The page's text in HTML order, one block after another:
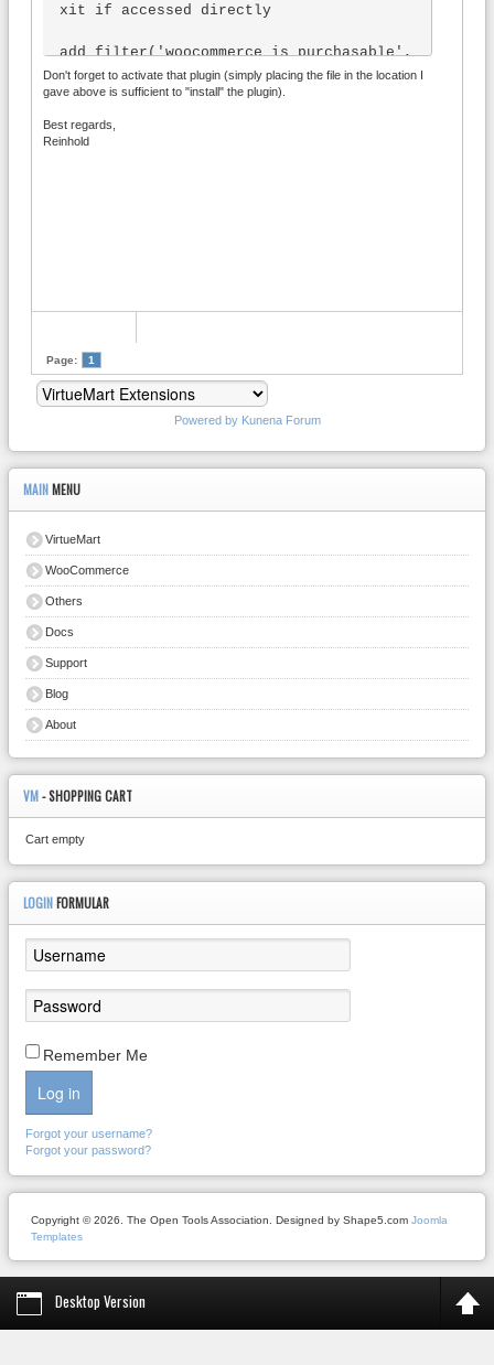
xit if accessed directly
add_filter('woocommerce_is_purchasable',
'wpblog_specific_product', 10, 2);
function wpblog_specific_product($purcha
        return ($product->id == 11 ? fal
Don't forget to activate that plugin (simply placing the file in the location I
gave above is sufficient to "install" the plugin).
Best regards,
Reinhold
Page: 1
Powered by Kunena Forum
MAIN MENU
VirtueMart
WooCommerce
Others
Docs
Support
Blog
About
VM- SHOPPING CART
Cart empty
LOGIN FORMULAR
Remember Me
Log in
Forgot your username?
Forgot your password?
Copyright © 2026. The Open Tools Association. Designed by Shape5.com Joomla
Templates
Desktop Version